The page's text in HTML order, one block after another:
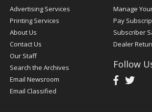
Advertising Services
Printing Services
About Us
Contact Us
Our Staff
Search the Archives
Email Newsroom
Email Classified
Manage
Pay
Subscriber
Dealer
Follow